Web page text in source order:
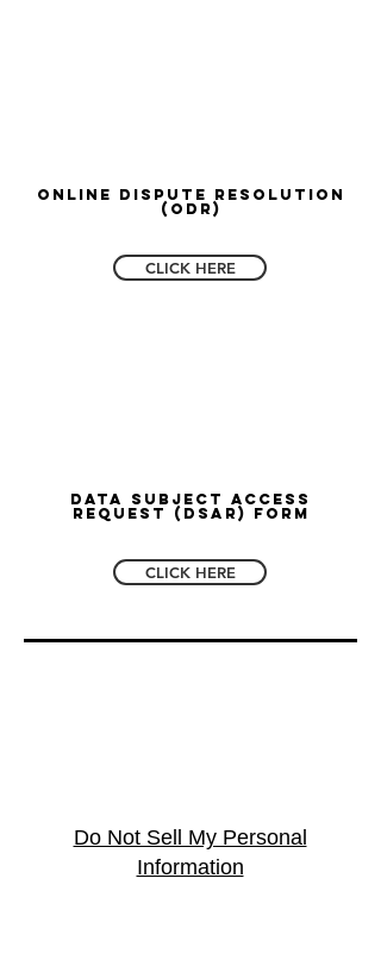
Online Dispute Resolution
(ODR)
CLICK HERE
Data Subject Access
Request (DSAR) Form
CLICK HERE
Do Not Sell My Personal
Information